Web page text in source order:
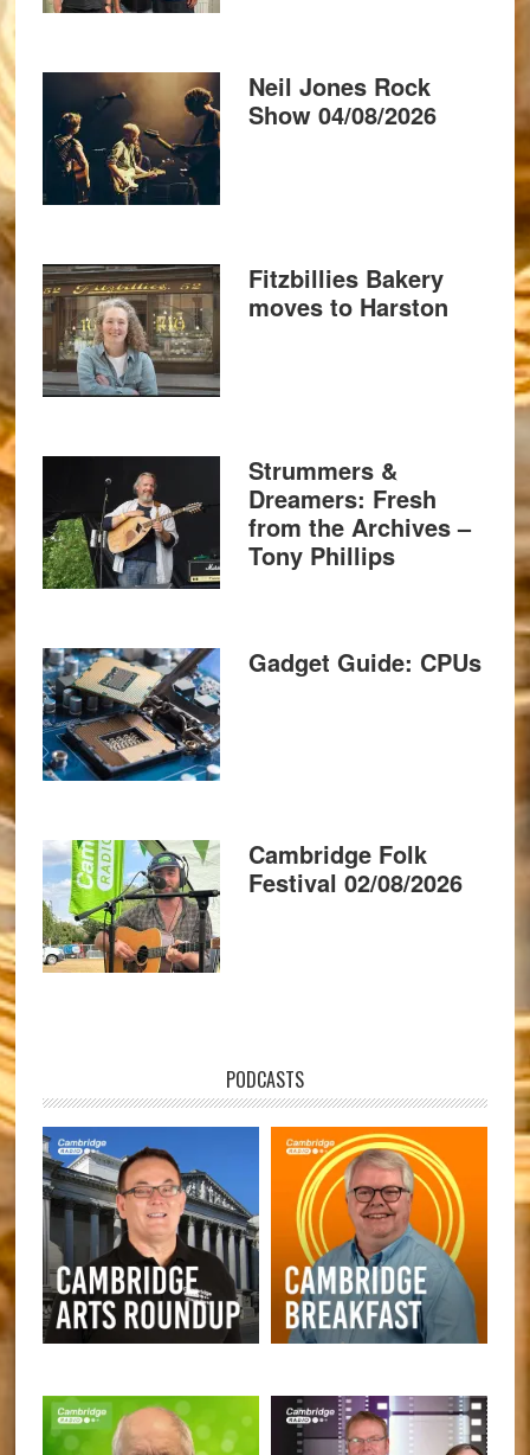
Neil Jones Rock
Show 04/08/2026
Fitzbillies Bakery
moves to Harston
Strummers &
Dreamers: Fresh
from the Archives –
Tony Phillips
Gadget Guide: CPUs
Cambridge Folk
Festival 02/08/2026
PODCASTS